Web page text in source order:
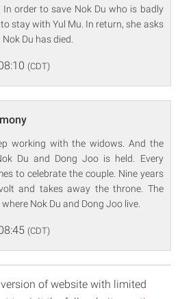
In order to save Nok Du who is badly
stay with Yul Mu. In return, she asks
Du has died.
(CDT)
working with the widows. And the
Du and Dong Joo is held. Every
to celebrate the couple. Nine years
and takes away the throne. The
Nok Du and Dong Joo live.
(CDT)
of website with limited